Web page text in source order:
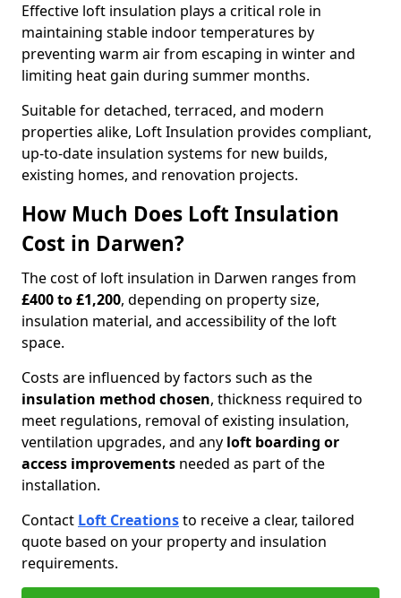
Effective loft insulation plays a critical role in
maintaining stable indoor temperatures by
preventing warm air from escaping in winter and
limiting heat gain during summer months.
Suitable for detached, terraced, and modern
properties alike, Loft Insulation provides compliant,
up-to-date insulation systems for new builds,
existing homes, and renovation projects.
How Much Does Loft Insulation
Cost in Darwen?
The cost of loft insulation in Darwen ranges from
£400 to £1,200, depending on property size,
insulation material, and accessibility of the loft
space.
Costs are influenced by factors such as the
insulation method chosen, thickness required to
meet regulations, removal of existing insulation,
ventilation upgrades, and any loft boarding or
access improvements needed as part of the
installation.
Contact Loft Creationsto receive a clear, tailored
quote based on your property and insulation
requirements.